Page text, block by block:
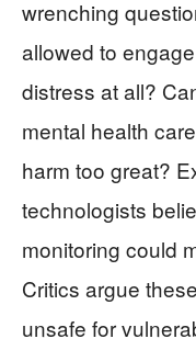
wrenching
allowed to
distress at all?
mental health
harm too great?
technologists
monitoring could
Critics argue
unsafe for